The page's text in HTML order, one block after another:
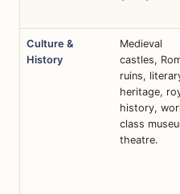
Culture &
History
Medieval
castles,
ruins,
heritage,
history,
class
theatre.